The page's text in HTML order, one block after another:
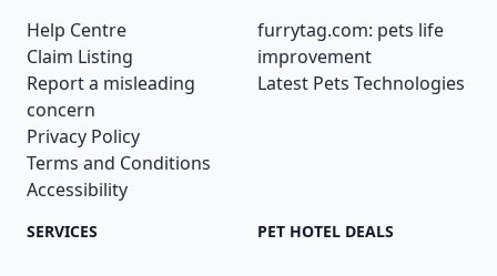
Help Centre
Claim Listing
Report a misleading
concern
Privacy Policy
Terms and Conditions
Accessibility
furrytag.com: pets life
improvement
Latest Pets Technologies
SERVICES PET HOTEL DEALS